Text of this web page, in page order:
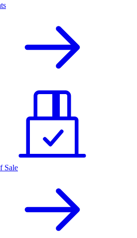
Sale